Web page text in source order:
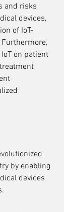
and risks
devices,
of IoT-
on patient
by enabling
devices